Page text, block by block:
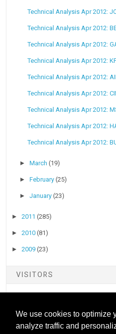
We use cookies to optimize
analyze traffic and
Technical Analysis Apr 2012:
Technical Analysis Apr 2012:
Technical Analysis Apr 2012:
Technical Analysis Apr 2012:
Technical Analysis Apr 2012:
Technical Analysis Apr 2012:
Technical Analysis Apr 2012:
Technical Analysis Apr 2012:
Technical Analysis Apr 2012:
►March(19)
►February(25)
►January(23)
►2011(285)
►2010(81)
►2009(23)
VISITORS
COOKIES